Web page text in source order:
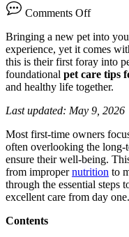
Comments OffPet
Care
Tips
for
New
Pet
Bringing a new pet into
experience, yet it comes
this is their first foray into
foundational pet care tips
and healthy life together.
Last updated: May 9, 2026
Most first-time owners
often overlooking the long-
ensure their well-being.
from impropernutrition to
through the essential steps
excellent care from day one.
Contents